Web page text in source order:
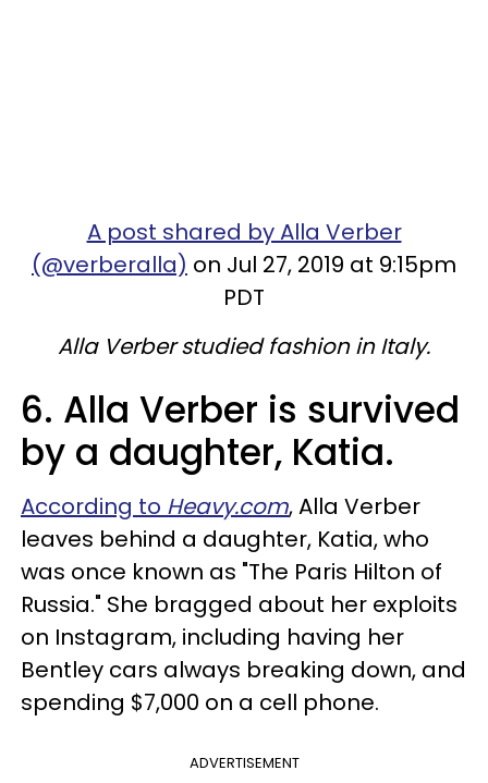
A post shared by Alla Verber
(@verberalla) on Jul 27, 2019 at 9:15pm
PDT
Alla Verber studied fashion in Italy.
6. Alla Verber is survived
by a daughter, Katia.
According to Heavy.com, Alla Verber
leaves behind a daughter, Katia, who
was once known as "The Paris Hilton of
Russia." She bragged about her exploits
on Instagram, including having her
Bentley cars always breaking down, and
spending $7,000 on a cell phone.
ADVERTISEMENT